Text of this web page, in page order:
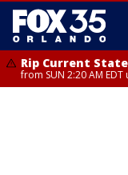
Rip Current
from SUN 2:20 AM